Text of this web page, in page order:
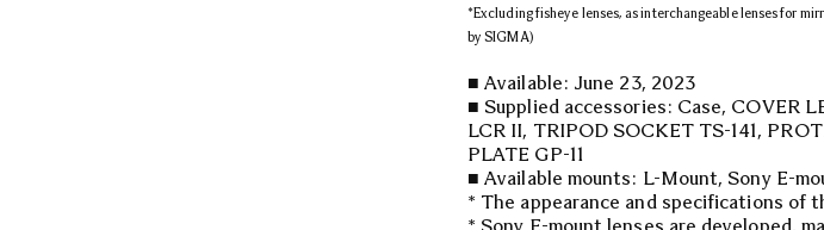
*Excluding fisheye lenses, as interchangeable lenses for
by SIGMA)
■ Available: June 23, 2023
■ Supplied accessories: Case, COVER
LCR II, TRIPOD SOCKET TS-141,
PLATE GP-11
■ Available mounts: L-Mount, Sony E-
* The appearance and specifications of